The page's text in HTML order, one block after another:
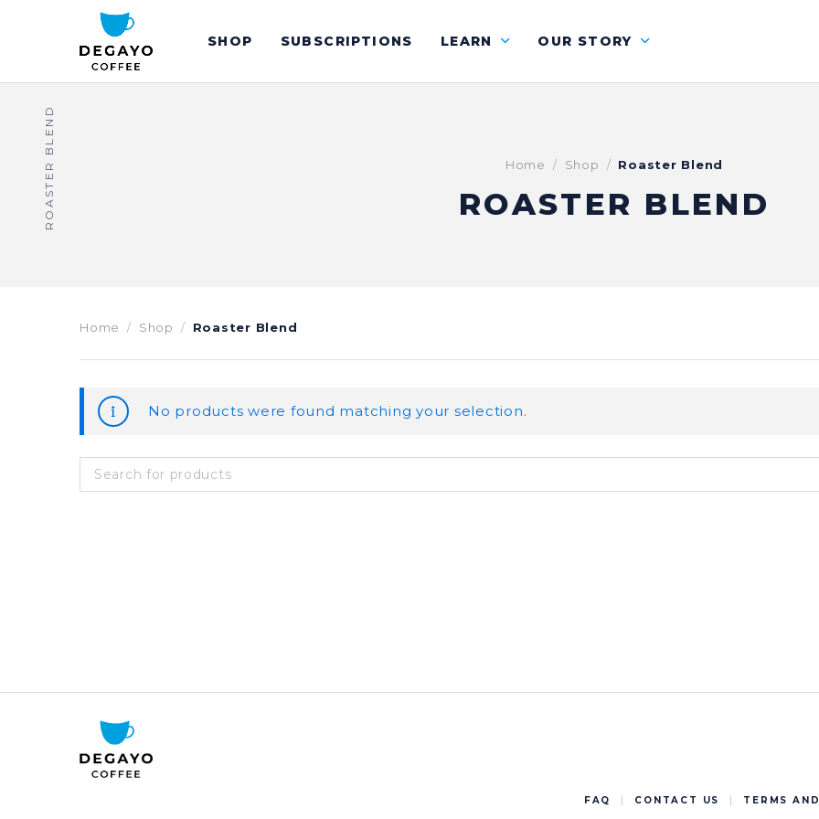
SHOP SUBSCRIPTIONS LEARN OUR STORY
Home Shop Roaster Blend
ROASTER BLEND
Home Shop Roaster Blend
No products were found matching your selection.
ROASTER BLEND
FAQ CONTACT US TERMS